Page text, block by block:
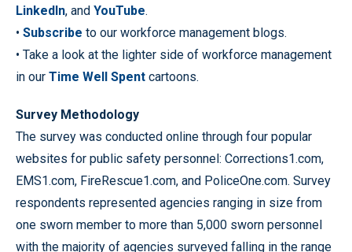
LinkedIn, and YouTube.
• Subscribe to our workforce management blogs.
• Take a look at the lighter side of workforce management
in our Time Well Spent cartoons.
Survey Methodology
The survey was conducted online through four popular
websites for public safety personnel: Corrections1.com,
EMS1.com, FireRescue1.com, and PoliceOne.com. Survey
respondents represented agencies ranging in size from
one sworn member to more than 5,000 sworn personnel
with the majority of agencies surveyed falling in the range